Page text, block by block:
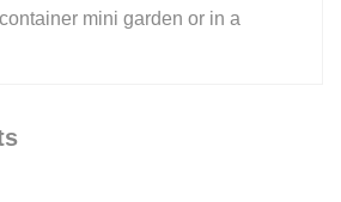
mini garden or in a